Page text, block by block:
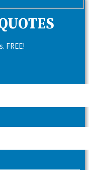
FREE!